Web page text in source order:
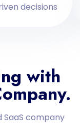
decisions
with
company